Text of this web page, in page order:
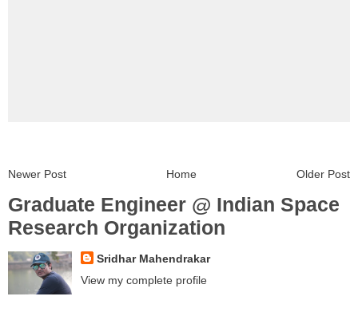
Newer Post Older Post
Home
Graduate Engineer @ Indian Space
Research Organization
Sridhar Mahendrakar
View my complete profile